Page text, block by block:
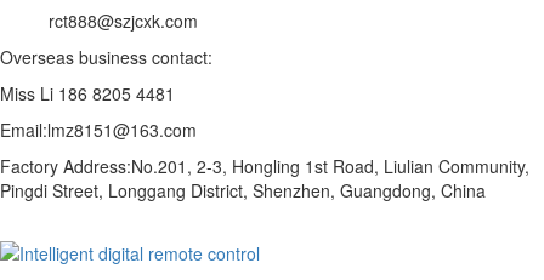
rct888@szjcxk.com
Overseas business contact:
Miss Li 186 8205 4481
Email:lmz8151@163.com
Factory Address:No.201, 2-3, Hongling 1st Road, Liulian Community,
Pingdi Street, Longgang District, Shenzhen, Guangdong, China